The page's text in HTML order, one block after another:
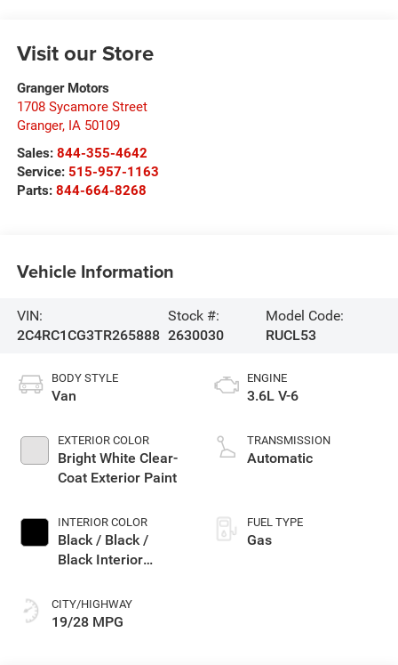
Visit our Store
Granger Motors
1708 Sycamore Street
Granger, IA 50109
Sales: 844-355-4642
Service: 515-957-1163
Parts: 844-664-8268
Vehicle Information
VIN:
2C4RC1CG3TR265888
Stock #:
2630030
Model Code:
RUCL53
BODY STYLE
Van
EXTERIOR COLOR
Bright White Clear-
Coat Exterior Paint
INTERIOR COLOR
Black / Black /
Black Interior
CITY/HIGHWAY
19/28 MPG
ENGINE
3.6L V-6
TRANSMISSION
Automatic
FUEL TYPE
Gas